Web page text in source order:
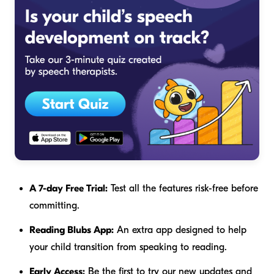
A 7-day Free Trial: Test all the features risk-free before
committing.
Reading Blubs App: An extra app designed to help
your child transition from speaking to reading.
Early Access: Be the first to try our new updates and